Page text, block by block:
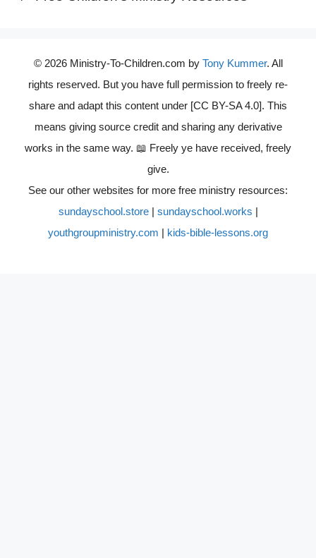
© 2026 Ministry-To-Children.com by Tony Kummer. All
rights reserved. But you have full permission to freely re-
share and adapt this content under [CC BY-SA 4.0]. This
means giving source credit and sharing any derivative
works in the same way. 📖 Freely ye have received, freely
give.
See our other websites for more free ministry resources:
sundayschool.store| sundayschool.works |
youthgroupministry.com | kids-bible-lessons.org